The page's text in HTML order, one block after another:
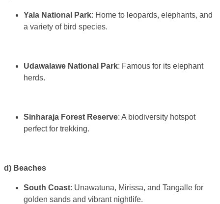
Yala National Park: Home to leopards, elephants, and
a variety of bird species.
Udawalawe National Park: Famous for its elephant
herds.
Sinharaja Forest Reserve: A biodiversity hotspot
perfect for trekking.
d) Beaches
South Coast: Unawatuna, Mirissa, and Tangalle for
golden sands and vibrant nightlife.